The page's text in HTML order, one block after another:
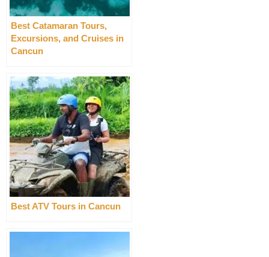
Best Catamaran Tours,
Excursions, and Cruises in
Cancun
Best ATV Tours in Cancun